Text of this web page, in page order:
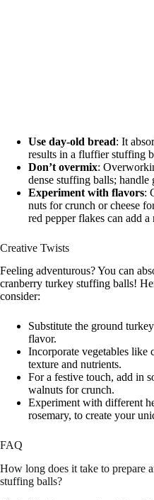
Use day-old bread: It
results in a fluffier stuffing
Don’t overmix:
dense stuffing balls;
Experiment with flavors:
nuts for crunch or cheese
red pepper flakes can add
Creative Twists
Feeling adventurous? You can
cranberry turkey stuffing balls!
consider:
Substitute the ground
flavor.
Incorporate vegetables like
texture and nutrients.
For a festive touch, add in
walnuts for crunch.
Experiment with different
rosemary, to create your
FAQ
How long does it take to prepare
stuffing balls?